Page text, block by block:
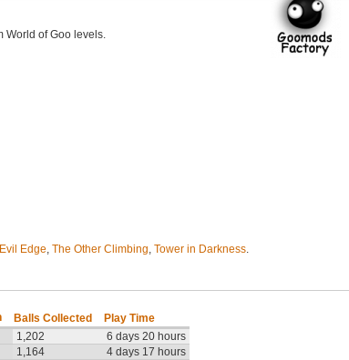
World of Goo levels.
Edge, The Other Climbing, Tower in Darkness.
Balls Collected
Play Time
1,202
6 days 20 hours
1,164
4 days 17 hours